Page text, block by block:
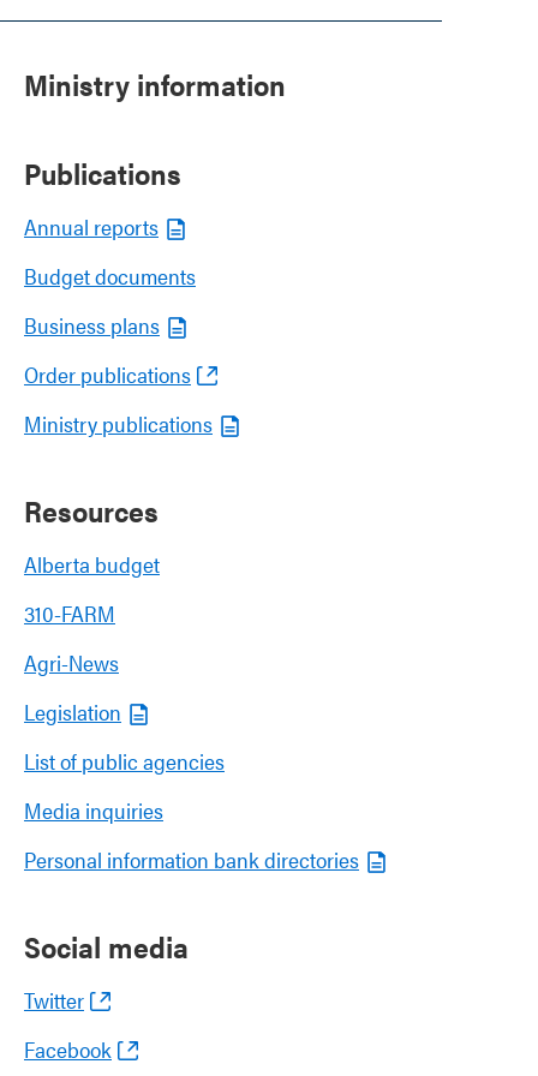
Ministry information
Publications
Annual reports
Budget documents
Business plans
Order publications
Ministry publications
Resources
Alberta budget
310-FARM
Agri-News
Legislation
List of public agencies
Media inquiries
Personal information bank directories
Social media
Twitter
Facebook